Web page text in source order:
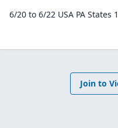
6/20 to 6/22 USA PA
Join to